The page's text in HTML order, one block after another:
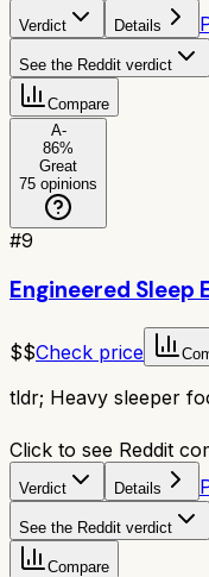
Verdict Details
See the Reddit verdict
Compare
A-
86%
Great
75 opinions
#9
Engineered Sleep
$$Check price
tldr; Heavy sleeper
Click to see Reddit
Verdict Details
See the Reddit verdict
Compare